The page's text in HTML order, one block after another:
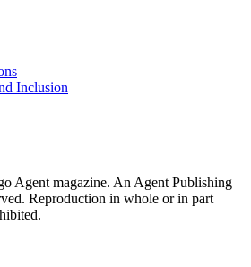
Inclusion
Agent magazine. An Agent Publishing
Reproduction in whole or in part